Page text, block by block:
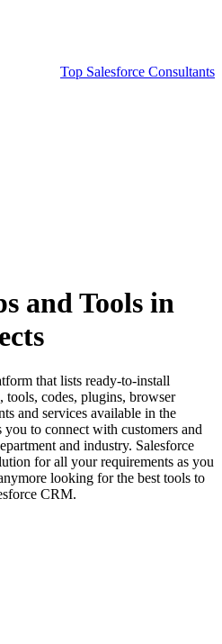
Top Salesforce Consultants
and Tools in
that lists ready-to-install
tools, codes, plugins, browser
and services available in the
you to connect with customers and
and industry. Salesforce
for all your requirements as you
looking for the best tools to
CRM.